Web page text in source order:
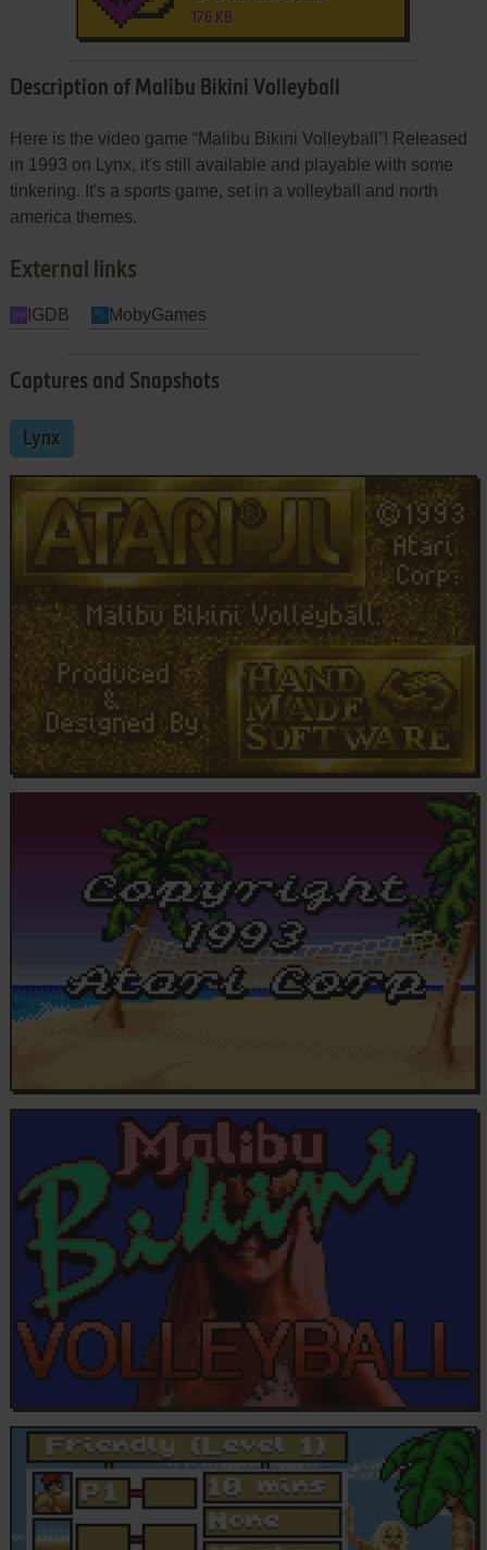
176 KB
Description of Malibu Bikini Volleyball
Here is the video game “Malibu Bikini Volleyball”! Released
in 1993 on Lynx, it's still available and playable with some
tinkering. It's a sports game, set in a volleyball and north
america themes.
External links
IGDB MobyGames
Captures and Snapshots
Lynx